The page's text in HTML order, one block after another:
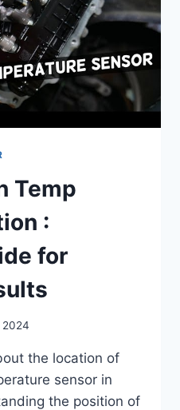
Temp
:
for
2024
the location of
sensor in
the position of